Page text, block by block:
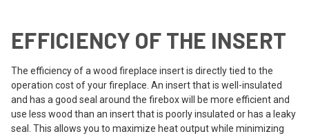
EFFICIENCY OF THE INSERT
The efficiency of a wood fireplace insert is directly tied to the
operation cost of your fireplace. An insert that is well-insulated
and has a good seal around the firebox will be more efficient and
use less wood than an insert that is poorly insulated or has a leaky
seal. This allows you to maximize heat output while minimizing